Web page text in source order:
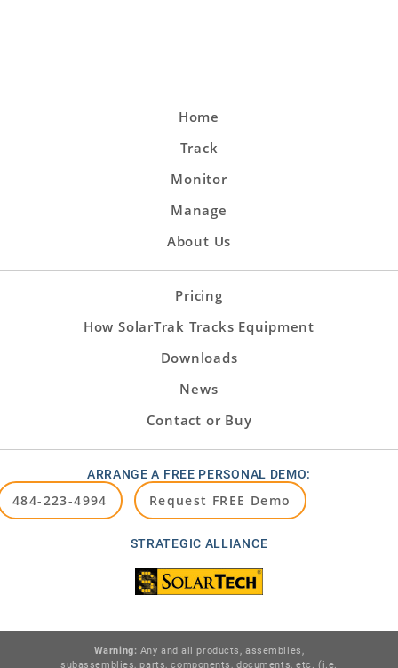
Home
Track
Monitor
Manage
About Us
Pricing
How SolarTrak Tracks Equipment
Downloads
News
Contact or Buy
ARRANGE A FREE PERSONAL DEMO:
484-223-4994 Request FREE Demo
STRATEGIC ALLIANCE
Warning: Any and all products, assemblies,
subassemblies, parts, components, documents, etc. (i.e.